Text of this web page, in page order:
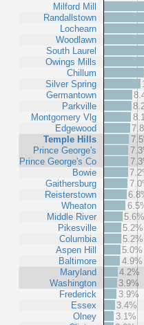
Milford Mill
Randallstown
Lochearn
Woodlawn
South Laurel
Owings Mills
Chillum
Silver Spring
Germantown
Parkville
Montgomery Vlg
Edgewood
Temple Hills
Prince George's
Prince George's Co
Bowie
Gaithersburg
Reisterstown
Wheaton
Middle River
Pikesville
Columbia
Aspen Hill
Baltimore
Maryland
Washington
Frederick
Essex
Olney
5.6%
5.2%
5.2%
5.0%
4.9%
4.2%
3.9%
3.9%
3.4%
3.1%